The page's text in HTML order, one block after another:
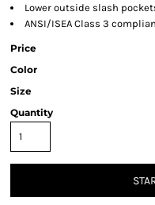
Lower outside slash
ANSI/ISEA Class 3
Price
Color
Size
Quantity